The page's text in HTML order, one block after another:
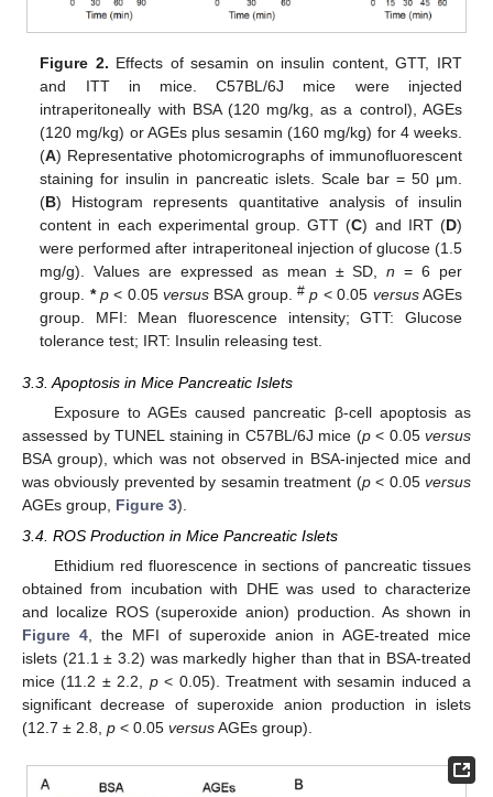
Figure 2. Effects of sesamin on insulin content, GTT, IRT
and ITT in mice. C57BL/6J mice were injected
intraperitoneally with BSA (120 mg/kg, as a control), AGEs
(120 mg/kg) or AGEs plus sesamin (160 mg/kg) for 4 weeks.
(A) Representative photomicrographs of immunofluorescent
staining for insulin in pancreatic islets. Scale bar = 50 μm.
(B) Histogram represents quantitative analysis of insulin
content in each experimental group. GTT (C) and IRT (D)
were performed after intraperitoneal injection of glucose (1.5
mg/g). Values are expressed as mean ± SD,n = 6 per
group. * p < 0.05versus BSA group.# p < 0.05 versusAGEs
group. MFI: Mean fluorescence intensity; GTT: Glucose
tolerance test; IRT: Insulin releasing test.
3.3. Apoptosis in Mice Pancreatic Islets
Exposure to AGEs caused pancreatic β-cell apoptosis as
assessed by TUNEL staining in C57BL/6J mice (p< 0.05 versus
BSA group), which was not observed in BSA-injected mice and
was obviously prevented by sesamin treatment (p< 0.05versus
AGEs group, Figure 3).
3.4. ROS Production in Mice Pancreatic Islets
Ethidium red fluorescence in sections of pancreatic tissues
obtained from incubation with DHE was used to characterize
and localize ROS (superoxide anion) production. As shown in
Figure 4, the MFI of superoxide anion in AGE-treated mice
islets (21.1 ± 3.2) was markedly higher than that in BSA-treated
mice (11.2 ± 2.2, p< 0.05). Treatment with sesamin induced a
significant decrease of superoxide anion production in islets
(12.7 ± 2.8, p < 0.05 versusAGEs group).